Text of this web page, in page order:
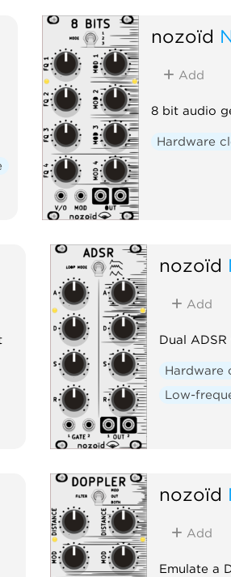
nozoïd
Add
8 bit audio
Hardware
nozoïd
Add
Dual
Hardware
Low-
nozoïd
Add
Emulate a